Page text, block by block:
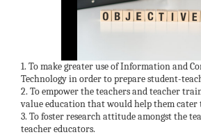
1. To make greater use of Information and
Technology in order to prepare student-
2. To empower the teachers and teacher
value education that would help them cater
3. To foster research attitude amongst the
teacher educators.